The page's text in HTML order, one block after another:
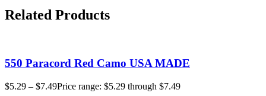
Related Products
550 Paracord Red Camo USA MADE
$5.29 – $7.49Price range: $5.29 through $7.49